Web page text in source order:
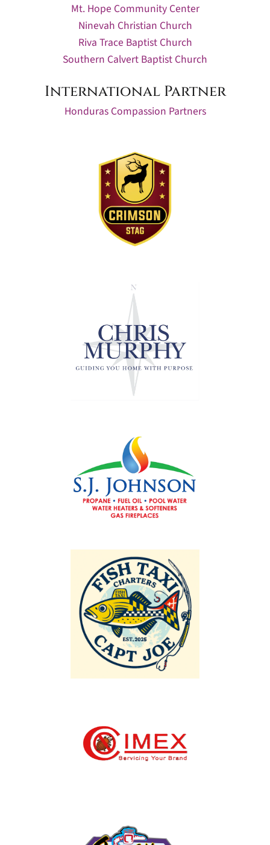
Mt. Hope Community Center
Ninevah Christian Church
Riva Trace Baptist Church
Southern Calvert Baptist Church
International Partner
Honduras Compassion Partners